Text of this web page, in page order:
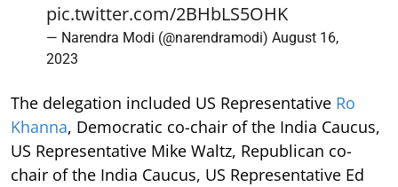
pic.twitter.com/2BHbLS5OHK
— Narendra Modi (@narendramodi) August 16,
2023
The delegation included US Representative Ro
Khanna, Democratic co-chair of the India Caucus,
US Representative Mike Waltz, Republican co-
chair of the India Caucus, US Representative Ed